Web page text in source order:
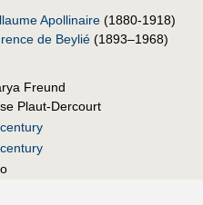
Apollinaire(1880-1918)
de Beylié(1893–1968)
Freund
Plaut-Dercourt